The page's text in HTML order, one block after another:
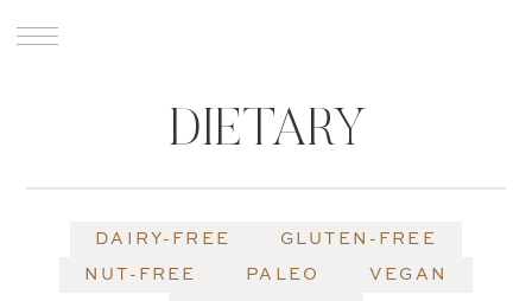
DIETARY
DAIRY-FREE GLUTEN-FREE
NUT-FREE PALEO VEGAN